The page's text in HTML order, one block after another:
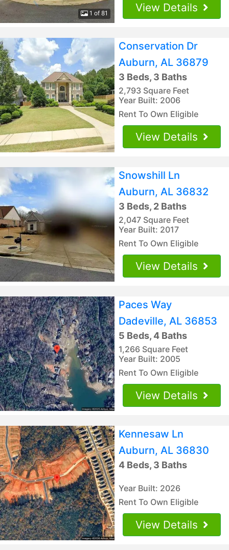
1 of 81 View Details
Conservation Dr
Auburn, AL 36879
3 Beds, 3 Baths
2,793 Square Feet
Year Built: 2006
Rent To Own Eligible
View Details
Snowshill Ln
Auburn, AL 36832
3 Beds, 2 Baths
2,047 Square Feet
Year Built: 2017
Rent To Own Eligible
View Details
Paces Way
Dadeville, AL 36853
5 Beds, 4 Baths
1,266 Square Feet
Year Built: 2005
Rent To Own Eligible
View Details
Kennesaw Ln
Auburn, AL 36830
4 Beds, 3 Baths
Year Built: 2026
Rent To Own Eligible
View Details